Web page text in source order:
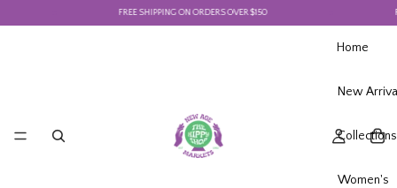
FREE SHIPPING ON ORDERS OVER $150
Home
New
Collections
Women's